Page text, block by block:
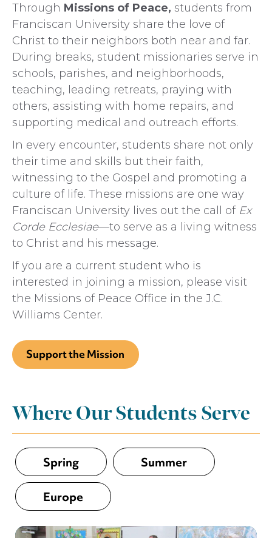
Through Missions of Peace, students from
Franciscan University share the love of
Christ to their neighbors both near and far.
During breaks, student missionaries serve in
schools, parishes, and neighborhoods,
teaching, leading retreats, praying with
others, assisting with home repairs, and
supporting medical and outreach efforts.
In every encounter, students share not only
their time and skills but their faith,
witnessing to the Gospel and promoting a
culture of life. These missions are one way
Franciscan University lives out the call of Ex
Corde Ecclesiae—to serve as a living witness
to Christ and his message.
If you are a current student who is
interested in joining a mission, please visit
the Missions of Peace Office in the J.C.
Williams Center.
Support the Mission
Where Our Students Serve
Spring Summer
Europe